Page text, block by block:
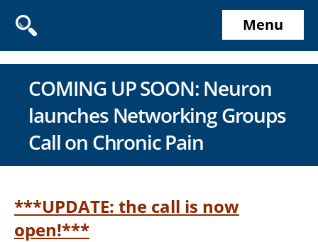
Menu
COMING UP SOON: Neuron
launches Networking Groups
Call on Chronic Pain
***UPDATE: the call is now
open!***